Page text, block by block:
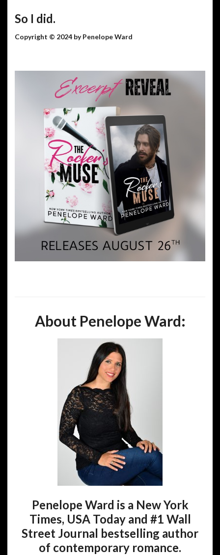
So I did.
Copyright © 2024 by Penelope Ward
About Penelope Ward:
Penelope Ward is a New York
Times, USA Today and #1 Wall
Street Journal bestselling author
of contemporary romance.